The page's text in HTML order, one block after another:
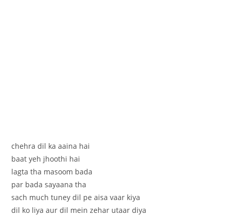
chehra dil ka aaina hai
baat yeh jhoothi hai
lagta tha masoom bada
par bada sayaana tha
sach much tuney dil pe aisa vaar kiya
dil ko liya aur dil mein zehar utaar diya